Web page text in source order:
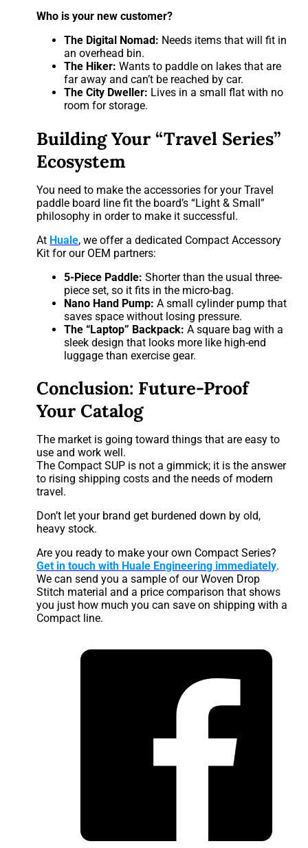
Who is your new customer?
The Digital Nomad: Needs items that will fit in
an overhead bin.
The Hiker: Wants to paddle on lakes that are
far away and can’t be reached by car.
The City Dweller: Lives in a small flat with no
room for storage.
Building Your “Travel Series”
Ecosystem
You need to make the accessories for your Travel
paddle board line fit the board’s “Light & Small”
philosophy in order to make it successful.
At Huale, we offer a dedicated Compact Accessory
Kit for our OEM partners:
5-Piece Paddle: Shorter than the usual three-
piece set, so it fits in the micro-bag.
Nano Hand Pump:A small cylinder pump that
saves space without losing pressure.
The “Laptop” Backpack: A square bag with a
sleek design that looks more like high-end
luggage than exercise gear.
Conclusion: Future-Proof
Your Catalog
The market is going toward things that are easy to
use and work well.
The Compact SUP is not a gimmick; it is the answer
to rising shipping costs and the needs of modern
travel.
Don’t let your brand get burdened down by old,
heavy stock.
Are you ready to make your own Compact Series?
Get in touch with Huale Engineering immediately.
We can send you a sample of our Woven Drop
Stitch material and a price comparison that shows
you just how much you can save on shipping with a
Compact line.